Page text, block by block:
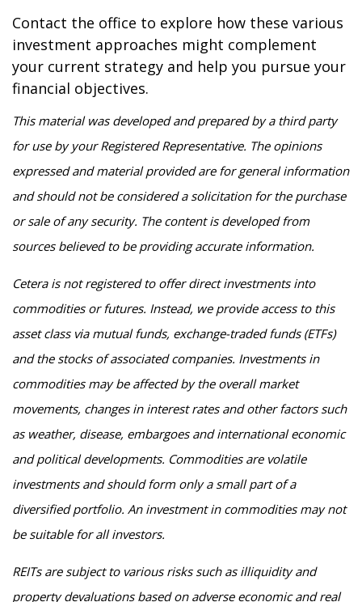
Contact the office to explore how these various
investment approaches might complement
your current strategy and help you pursue your
financial objectives.
This material was developed and prepared by a third party
for use by your Registered Representative. The opinions
expressed and material provided are for general information
and should not be considered a solicitation for the purchase
or sale of any security. The content is developed from
sources believed to be providing accurate information.
Cetera is not registered to offer direct investments into
commodities or futures. Instead, we provide access to this
asset class via mutual funds, exchange-traded funds (ETFs)
and the stocks of associated companies. Investments in
commodities may be affected by the overall market
movements, changes in interest rates and other factors such
as weather, disease, embargoes and international economic
and political developments. Commodities are volatile
investments and should form only a small part of a
diversified portfolio. An investment in commodities may not
be suitable for all investors.
REITs are subject to various risks such as illiquidity and
property devaluations based on adverse economic and real